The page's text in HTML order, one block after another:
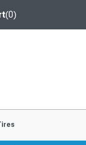
(0)